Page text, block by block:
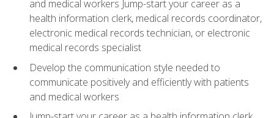
and medical workers Jump-start your career as a
health information clerk, medical records coordinator,
electronic medical records technician, or electronic
medical records specialist
Develop the communication style needed to
communicate positively and efficiently with patients
and medical workers